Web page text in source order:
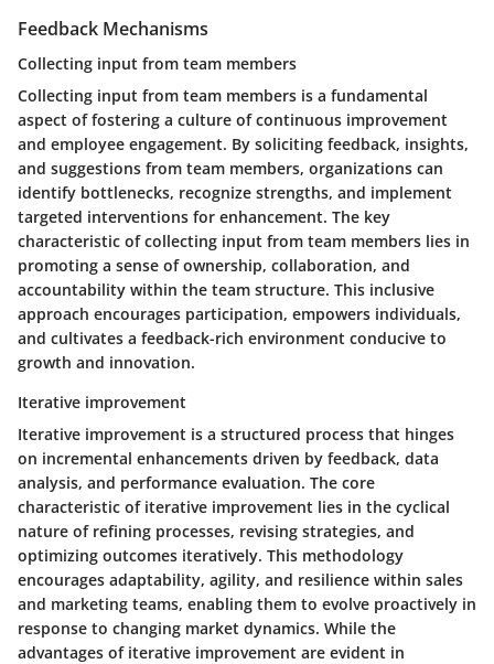
Feedback Mechanisms
Collecting input from team members
Collecting input from team members is a fundamental
aspect of fostering a culture of continuous improvement
and employee engagement. By soliciting feedback, insights,
and suggestions from team members, organizations can
identify bottlenecks, recognize strengths, and implement
targeted interventions for enhancement. The key
characteristic of collecting input from team members lies in
promoting a sense of ownership, collaboration, and
accountability within the team structure. This inclusive
approach encourages participation, empowers individuals,
and cultivates a feedback-rich environment conducive to
growth and innovation.
Iterative improvement
Iterative improvement is a structured process that hinges
on incremental enhancements driven by feedback, data
analysis, and performance evaluation. The core
characteristic of iterative improvement lies in the cyclical
nature of refining processes, revising strategies, and
optimizing outcomes iteratively. This methodology
encourages adaptability, agility, and resilience within sales
and marketing teams, enabling them to evolve proactively in
response to changing market dynamics. While the
advantages of iterative improvement are evident in